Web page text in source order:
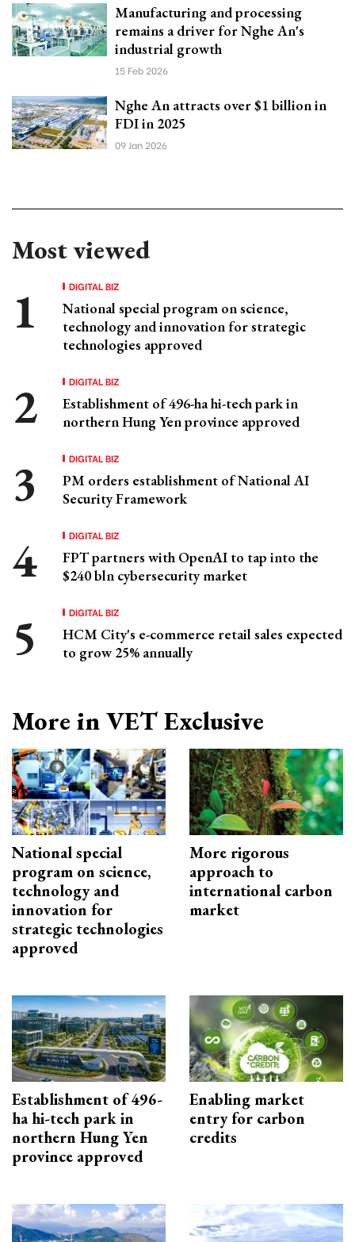
Manufacturing and processing
remains a driver for Nghe An's
industrial growth
15 Feb 2026
Nghe An attracts over $1 billion in
FDI in 2025
09 Jan 2026
Most viewed
DIGITAL BIZ
National special program on science,
technology and innovation for strategic
technologies approved
DIGITAL BIZ
Establishment of 496-ha hi-tech park in
northern Hung Yen province approved
DIGITAL BIZ
PM orders establishment of National AI
Security Framework
DIGITAL BIZ
FPT partners with OpenAI to tap into the
$240 bln cybersecurity market
DIGITAL BIZ
HCM City's e-commerce retail sales expected
to grow 25% annually
More in VET Exclusive
National special
program on science,
technology and
innovation for
strategic technologies
approved
More rigorous
approach to
international carbon
market
Establishment of 496-
ha hi-tech park in
northern Hung Yen
province approved
Enabling market
entry for carbon
credits